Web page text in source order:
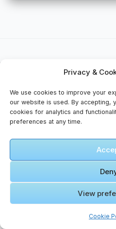
Privacy &
We use cookies to improve your
our website is used. By accepting,
cookies for analytics and
preferences at any time.
View
Cookie
🎥 Video Gallery – Harmony Across
🎬 Cinematic Video
Click to accept